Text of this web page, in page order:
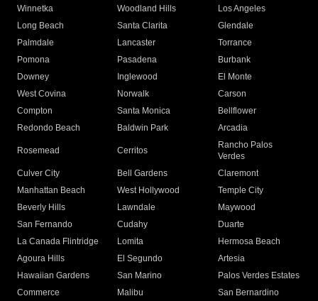
Winnetka
Woodland Hills
Los Angeles
Long Beach
Santa Clarita
Glendale
Palmdale
Lancaster
Torrance
Pomona
Pasadena
Burbank
Downey
Inglewood
El Monte
West Covina
Norwalk
Carson
Compton
Santa Monica
Bellflower
Redondo Beach
Baldwin Park Arcadia
Rosemead Cerritos
Rancho Palos
Verdes
Culver City
Bell Gardens
Claremont
Manhattan Beach
West Hollywood
Temple City
Beverly Hills
Lawndale
Maywood
San Fernando
Cudahy
Duarte
La Canada Flintridge
Lomita
Hermosa Beach
Agoura Hills
El Segundo
Artesia
Hawaiian Gardens
San Marino
Palos Verdes Estates
Commerce
Malibu
San Bernardino